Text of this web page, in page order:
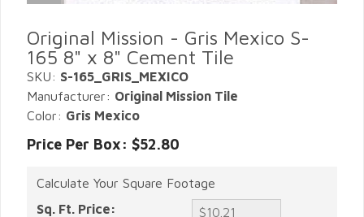
Original Mission - Gris Mexico S-
165 8" x 8" Cement Tile
SKU: S-165_GRIS_MEXICO
Manufacturer: Original Mission Tile
Color: Gris Mexico
Price Per Box: $52.80
Calculate Your Square Footage
Sq. Ft. Price: